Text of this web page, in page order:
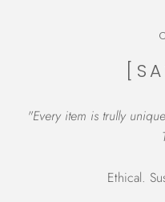
"Every item is trully
Ethical.